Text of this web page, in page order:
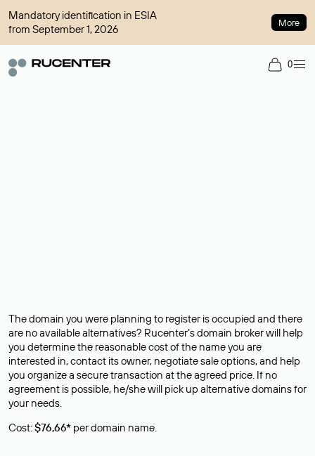
Mandatory identification in ESIA
from September 1, 2026
More
0
The domain you were planning to register is occupied and there
are no available alternatives? Rucenter’s domain broker will help
you determine the reasonable cost of the name you are
interested in, contact its owner, negotiate sale options, and help
you organize a secure transaction at the agreed price. If no
agreement is possible, he/she will pick up alternative domains for
your needs.
Cost:$76,66* per domain name.